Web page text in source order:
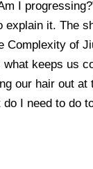
I
explain it. The
Complexity of
keeps us
our hair out at
do I need to do